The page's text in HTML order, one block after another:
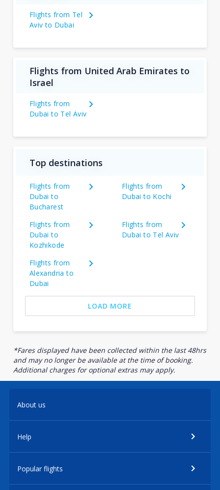
Flights from Tel
Aviv to Dubai
Flights from United Arab Emirates to
Israel
Flights from
Dubai to Tel Aviv
Top destinations
Flights from
Dubai to
Bucharest
Flights from
Dubai to Kochi
Flights from
Dubai to
Kozhikode
Flights from
Dubai to Tel Aviv
Flights from
Alexandria to
Dubai
LOAD MORE
*Fares displayed have been collected within the last 48hrs
and may no longer be available at the time of booking.
Additional charges for optional extras may apply.
About us
Help
Popular flights